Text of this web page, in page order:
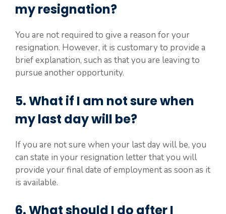
my resignation?
You are not required to give a reason for your
resignation. However, it is customary to provide a
brief explanation, such as that you are leaving to
pursue another opportunity.
5. What if I am not sure when
my last day will be?
If you are not sure when your last day will be, you
can state in your resignation letter that you will
provide your final date of employment as soon as it
is available.
6. What should I do after I